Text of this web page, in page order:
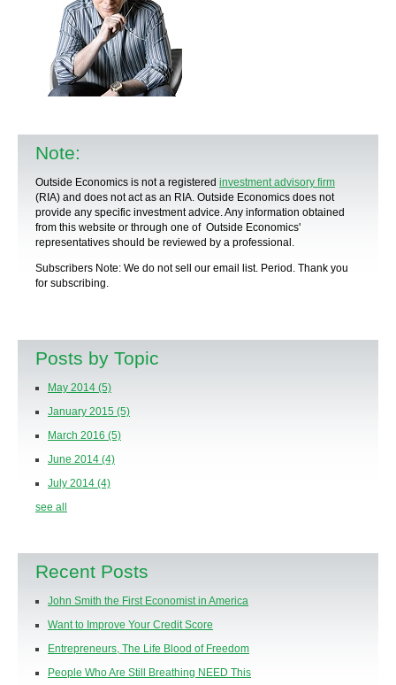
Note:
Outside Economics is not a registered investment advisory firm
(RIA) and does not act as an RIA. Outside Economics does not
provide any specific investment advice. Any information obtained
from this website or through one of Outside Economics'
representatives should be reviewed by a professional .
Subscribers Note: We do not sell our email list. Period. Thank you
for subscribing.
Posts by Topic
May 2014 (5)
January 2015 (5)
March 2016 (5)
June 2014 (4)
July 2014 (4)
see all
Recent Posts
John Smith the First Economist in America
Want to Improve Your Credit Score
Entrepreneurs, The Life Blood of Freedom
People Who Are Still Breathing NEED This